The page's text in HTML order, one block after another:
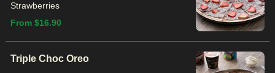
Strawberries
From $16.90
Triple Choc Oreo